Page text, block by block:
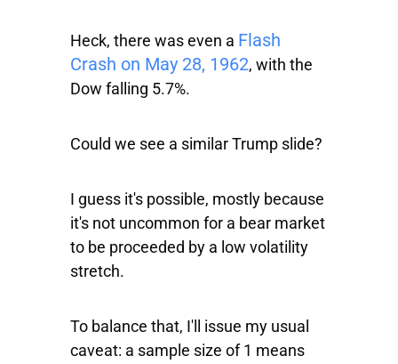
Heck, there was even a Flash
Crash on May 28, 1962, with the
Dow falling 5.7%.
Could we see a similar Trump slide?
I guess it's possible, mostly because
it's not uncommon for a bear market
to be proceeded by a low volatility
stretch.
To balance that, I'll issue my usual
caveat: a sample size of 1 means